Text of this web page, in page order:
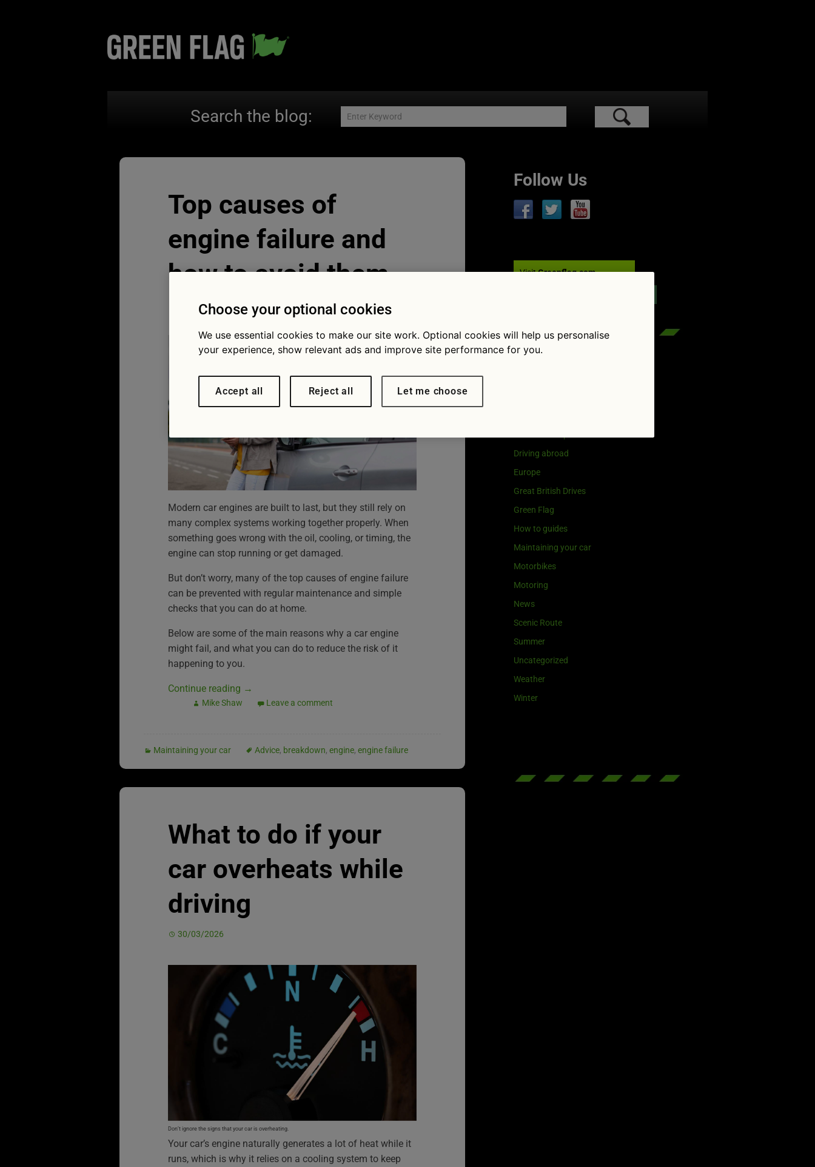
Search the blog:
Top causes of
engine failure and
how to avoid them
13/04/2026
Modern car engines are built to last, but they still rely on
many complex systems working together properly. When
something goes wrong with the oil, cooling, or timing, the
engine can stop running or get damaged.
But don’t worry, many of the top causes of engine failure
can be prevented with regular maintenance and simple
checks that you can do at home.
Below are some of the main reasons why a car engine
might fail, and what you can do to reduce the risk of it
happening to you.
Continue reading →
Mike Shaw Leave a comment
Maintaining your car Advice, breakdown, engine, engine failure
What to do if your
car overheats while
driving
30/03/2026
Don’t ignore the signs that your car is overheating.
Your car’s engine naturally generates a lot of heat while it
runs, which is why it relies on a cooling system to keep
Follow Us
VisitGreenflag.com
Driving abroad
Europe
Great British Drives
Green Flag
How to guides
Maintaining your car
Motorbikes
Motoring
News
Scenic Route
Summer
Uncategorized
Weather
Winter
Choose your optional cookies
We use essential cookies to make our site work. Optional cookies will help us personalise
your experience, show relevant ads and improve site performance for you.
Accept all Reject all Let me choose